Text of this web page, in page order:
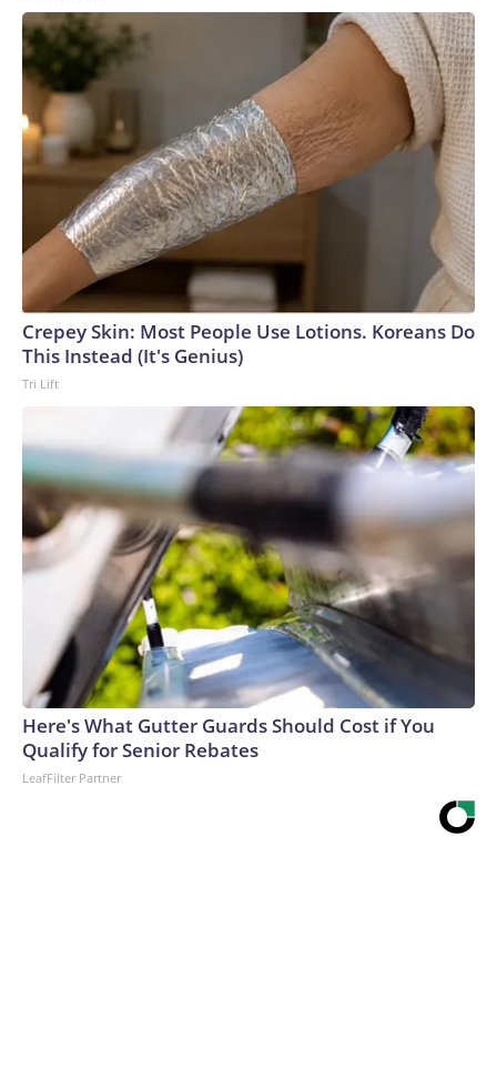
Crepey Skin: Most People Use Lotions. Koreans Do
This Instead (It's Genius)
Tri Lift
Here's What Gutter Guards Should Cost if You
Qualify for Senior Rebates
LeafFilter Partner